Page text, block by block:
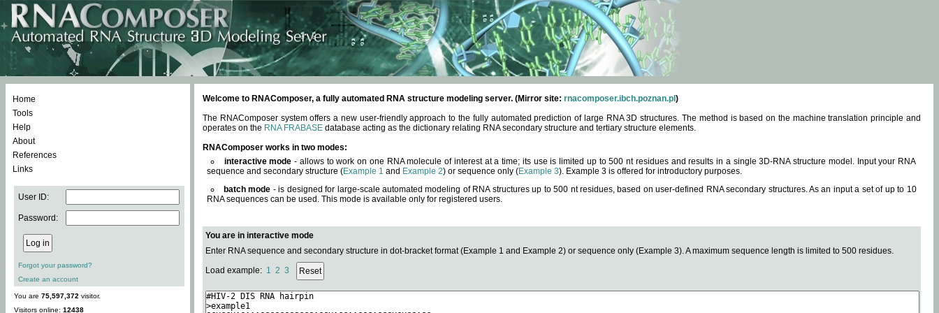
Home
Tools
Help
About
References
Links
User ID:
Password:
Forgot your password?
Create an account
You are 75,597,372 visitor.
Visitors online: 12438
Welcome to RNAComposer, a fully automated RNA structure modeling server. (Mirror site: rnacomposer.ibch.poznan.pl )
The RNAComposer system offers a new user-friendly approach to the fully automated prediction of large RNA 3D structures. The method is based on the machine translation principle and
operates on the RNA FRABASE database acting as the dictionary relating RNA secondary structure and tertiary structure elements.
RNAComposer works in two modes:
interactive mode - allows to work on one RNA molecule of interest at a time; its use is limited up to 500 nt residues and results in a single 3D-RNA structure model. Input your RNA
sequence and secondary structure (Example 1 and Example 2) or sequence only (Example 3). Example 3 is offered for introductory purposes.
batch mode - is designed for large-scale automated modeling of RNA structures up to 500 nt residues, based on user-defined RNA secondary structures. As an input a set of up to 10
RNA sequences can be used. This mode is available only for registered users.
You are in interactive mode
Enter RNA sequence and secondary structure in dot-bracket format (Example 1 and Example 2) or sequence only (Example 3). A maximum sequence length is limited to 500 residues.
Load example: 1 2 3